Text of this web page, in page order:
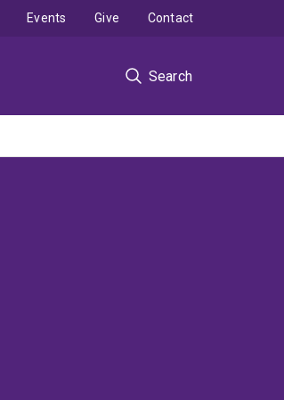
Search
Events Give Contact